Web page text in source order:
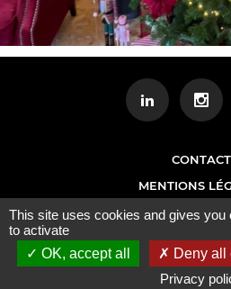
CONTACT
MENTIONS
This site uses cookies and gives you
to activate
OK, accept all
Deny all
Privacy